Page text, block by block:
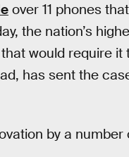
over 11 phones
the nation’s
would require
has sent the
by a